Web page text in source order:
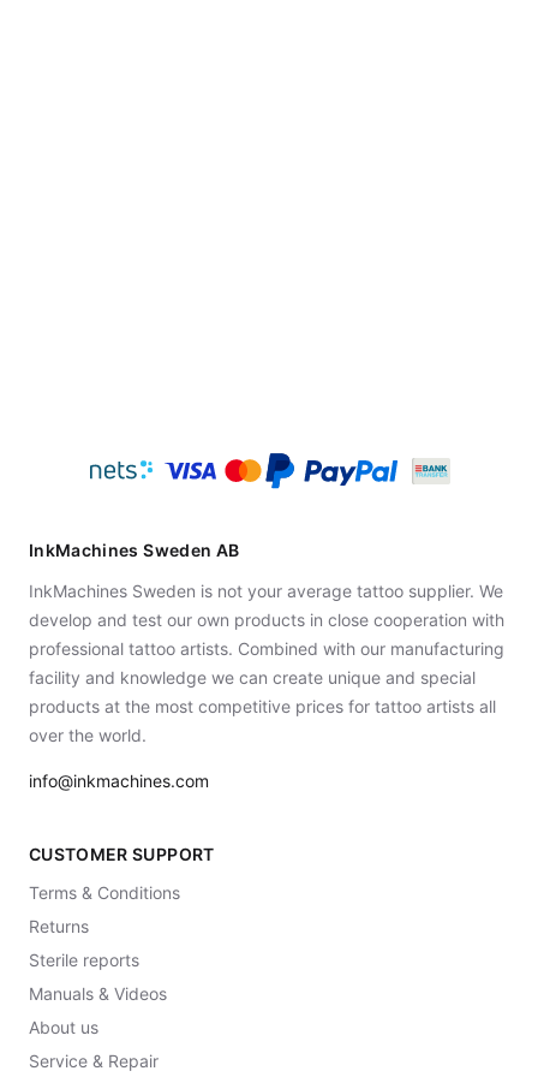
InkMachines Sweden AB
InkMachines Sweden is not your average tattoo supplier. We
develop and test our own products in close cooperation with
professional tattoo artists. Combined with our manufacturing
facility and knowledge we can create unique and special
products at the most competitive prices for tattoo artists all
over the world.
info@inkmachines.com
CUSTOMER SUPPORT
Terms & Conditions
Returns
Sterile reports
Manuals & Videos
About us
Service & Repair